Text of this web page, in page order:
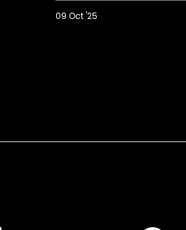
09 Oct '25